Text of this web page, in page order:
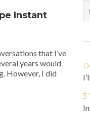
Instant
that I’ve
years would
However, I did
3